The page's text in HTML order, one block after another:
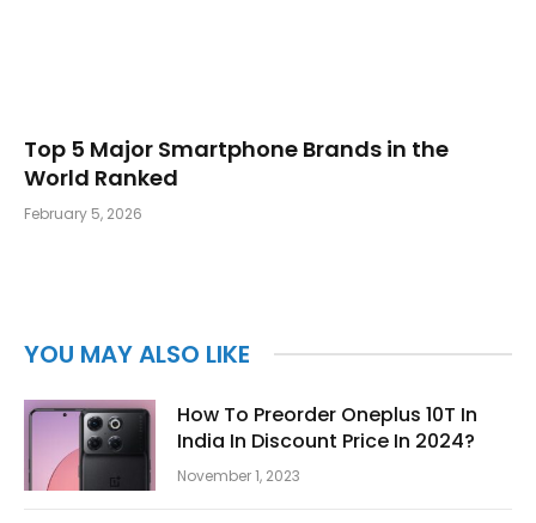
Top 5 Major Smartphone Brands in the
World Ranked
February 5, 2026
YOU MAY ALSO LIKE
How To Preorder Oneplus 10T In
India In Discount Price In 2024?
November 1, 2023